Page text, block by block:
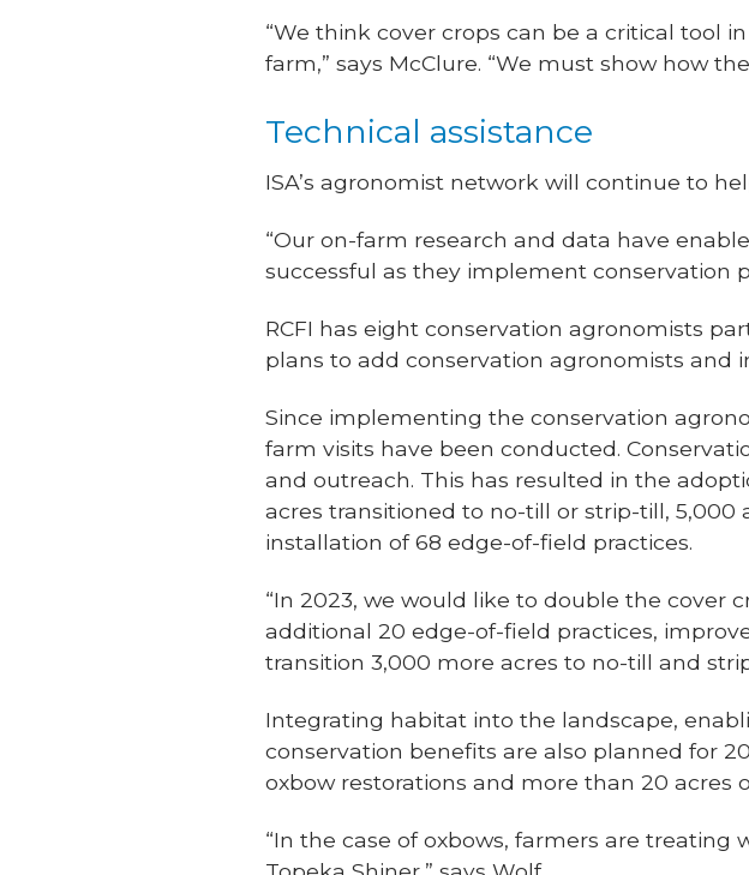
“We think cover crops can be a critical tool
farm,” says McClure. “We must show how
Technical assistance
ISA’s agronomist network will continue to
“Our on-farm research and data have
successful as they implement conservation
RCFI has eight conservation agronomists
plans to add conservation agronomists and
Since implementing the conservation
farm visits have been conducted.
and outreach. This has resulted in the
acres transitioned to no-till or strip-till,
installation of 68 edge-of-field practices.
“In 2023, we would like to double the cover
additional 20 edge-of-field practices,
transition 3,000 more acres to no-till and
Integrating habitat into the landscape,
conservation benefits are also planned for
oxbow restorations and more than 20 acres
“In the case of oxbows, farmers are